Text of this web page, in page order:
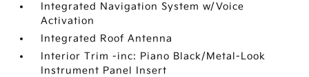
Integrated Navigation System w/Voice
Activation
Integrated Roof Antenna
Interior Trim -inc: Piano Black/Metal-Look
Instrument Panel Insert